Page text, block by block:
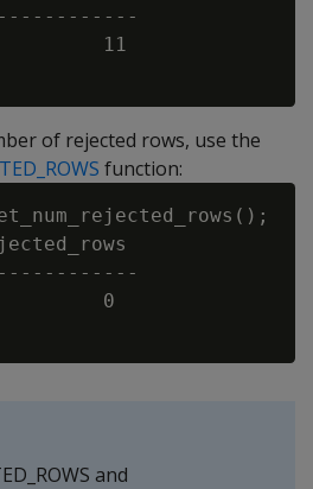
11
of rejected rows, use the
function:
0
and